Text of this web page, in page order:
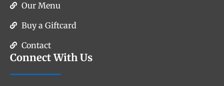
Our Menu
Buy a Giftcard
Contact
Connect With Us